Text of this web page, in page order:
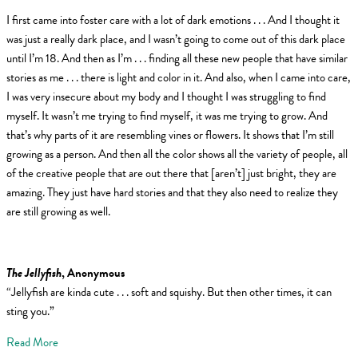
I first came into foster care with a lot of dark emotions . . . And I thought it
was just a really dark place, and I wasn’t going to come out of this dark place
until I’m 18. And then as I’m . . . finding all these new people that have similar
stories as me . . . there is light and color in it. And also, when I came into care,
I was very insecure about my body and I thought I was struggling to find
myself. It wasn’t me trying to find myself, it was me trying to grow. And
that’s why parts of it are resembling vines or flowers. It shows that I’m still
growing as a person. And then all the color shows all the variety of people, all
of the creative people that are out there that [aren’t] just bright, they are
amazing. They just have hard stories and that they also need to realize they
are still growing as well.
The Jellyfish, Anonymous
“Jellyfish are kinda cute . . . soft and squishy. But then other times, it can
sting you.”
Read More